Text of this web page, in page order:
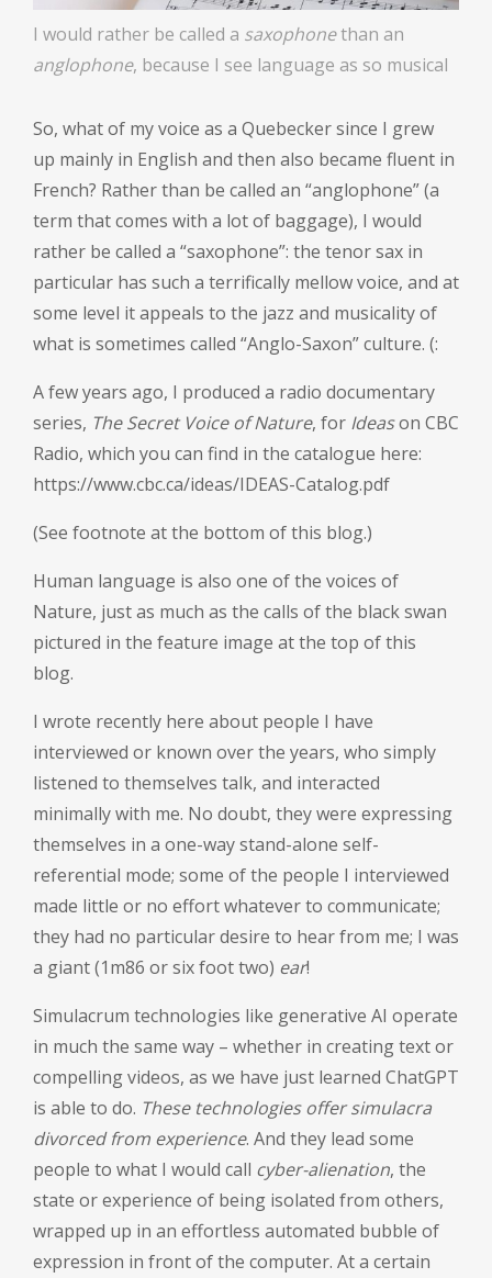
I would rather be called a saxophonethan an
anglophone, because I see language as so musical
So, what of my voice as a Quebecker since I grew
up mainly in English and then also became fluent in
French? Rather than be called an “anglophone” (a
term that comes with a lot of baggage), I would
rather be called a “saxophone”: the tenor sax in
particular has such a terrifically mellow voice, and at
some level it appeals to the jazz and musicality of
what is sometimes called “Anglo-Saxon” culture. (:
A few years ago, I produced a radio documentary
series, The Secret Voice of Nature, for Ideason CBC
Radio, which you can find in the catalogue here:
https://www.cbc.ca/ideas/IDEAS-Catalog.pdf
(See footnote at the bottom of this blog.)
Human language is also one of the voices of
Nature, just as much as the calls of the black swan
pictured in the feature image at the top of this
blog.
I wrote recently here about people I have
interviewed or known over the years, who simply
listened to themselves talk, and interacted
minimally with me. No doubt, they were expressing
themselves in a one-way stand-alone self-
referential mode; some of the people I interviewed
made little or no effort whatever to communicate;
they had no particular desire to hear from me; I was
a giant (1m86 or six foot two) ear!
Simulacrum technologies like generative AI operate
in much the same way – whether in creating text or
compelling videos, as we have just learned ChatGPT
is able to do. These technologies offer simulacra
divorced from experience. And they lead some
people to what I would call cyber-alienation, the
state or experience of being isolated from others,
wrapped up in an effortless automated bubble of
expression in front of the computer. At a certain